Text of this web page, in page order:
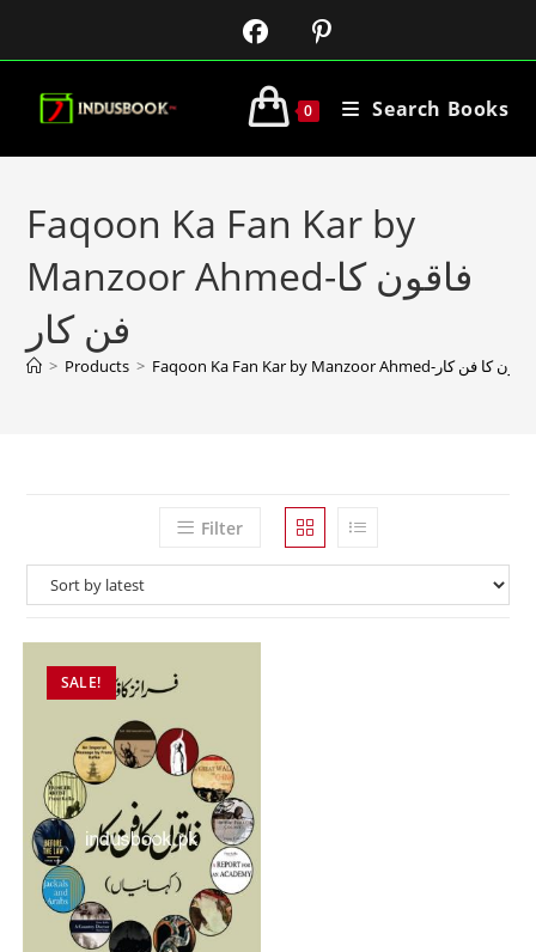
0 Search Books
Faqoon Ka Fan Kar by
Manzoor Ahmed-فاقون کا
فن کار
> Products > Faqoon Ka Fan Kar by Manzoor Ahmed-فاقون کا فن کار
Filter
SALE!